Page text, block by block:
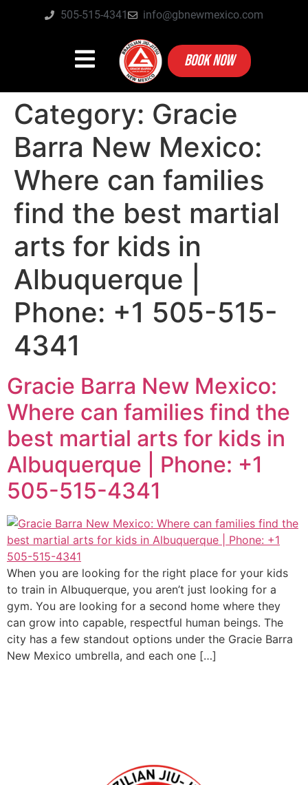
505-515-4341 info@gbnewmexico.com
BOOK NOW
Category: Gracie
Barra New Mexico:
Where can families
find the best martial
arts for kids in
Albuquerque |
Phone: +1 505-515-
4341
Gracie Barra New Mexico:
Where can families find the
best martial arts for kids in
Albuquerque | Phone: +1
505-515-4341
When you are looking for the right place for your kids
to train in Albuquerque, you aren’t just looking for a
gym. You are looking for a second home where they
can grow into capable, respectful human beings. The
city has a few standout options under the Gracie Barra
New Mexico umbrella, and each one […]